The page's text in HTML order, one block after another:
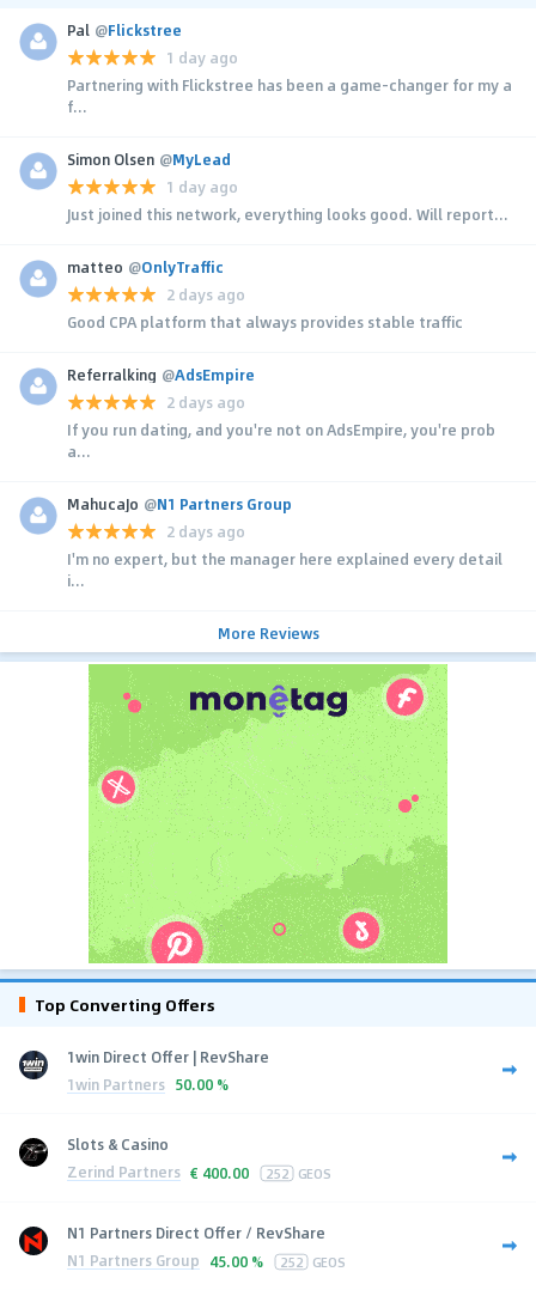
Pal @Flickstree
1 day ago
Partnering with Flickstree has been a game-changer for my a
f...
Simon Olsen @MyLead
1 day ago
Just joined this network, everything looks good. Will report...
matteo @OnlyTraffic
2 days ago
Good CPA platform that always provides stable traffic
Referralking @AdsEmpire
2 days ago
If you run dating, and you're not on AdsEmpire, you're prob
a...
MahucaJo @N1 Partners Group
2 days ago
I'm no expert, but the manager here explained every detail
i...
More Reviews
Top Converting Offers
1win Direct Offer | RevShare
1win Partners 50.00 %
Slots & Casino
Zerind Partners € 400.00 252 GEOS
N1 Partners Direct Offer / RevShare
N1 Partners Group 45.00 % 252 GEOS